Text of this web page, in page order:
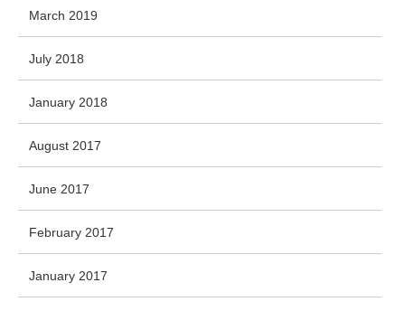
March 2019
July 2018
January 2018
August 2017
June 2017
February 2017
January 2017